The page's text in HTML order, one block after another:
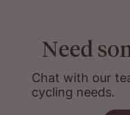
Need
Chat with our
cycling needs.